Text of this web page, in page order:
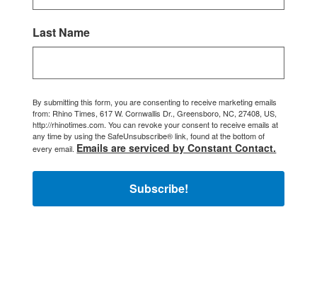
Last Name
By submitting this form, you are consenting to receive marketing emails
from: Rhino Times, 617 W. Cornwallis Dr., Greensboro, NC, 27408, US,
http://rhinotimes.com. You can revoke your consent to receive emails at
any time by using the SafeUnsubscribe® link, found at the bottom of
every email. Emails are serviced by Constant Contact.
Subscribe!